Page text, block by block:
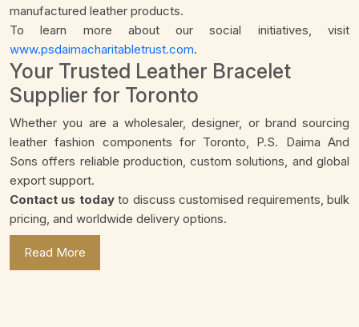
manufactured leather products.
To learn more about our social initiatives, visit
www.psdaimacharitabletrust.com.
Your Trusted Leather Bracelet
Supplier for Toronto
Whether you are a wholesaler, designer, or brand sourcing
leather fashion components for Toronto, P.S. Daima And
Sons offers reliable production, custom solutions, and global
export support.
Contact us todayto discuss customised requirements, bulk
pricing, and worldwide delivery options.
Read More